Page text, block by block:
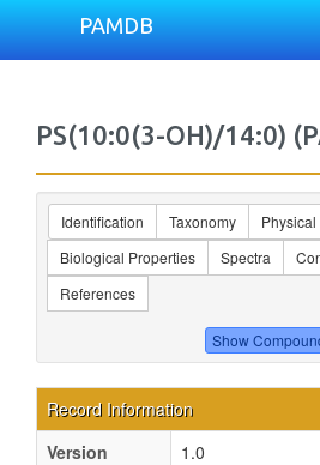
PAMDB
PS(10:0(3-OH)/14:0)
Identification Taxonomy
Biological Properties
Spectra
References
Record Information
Version
1.0